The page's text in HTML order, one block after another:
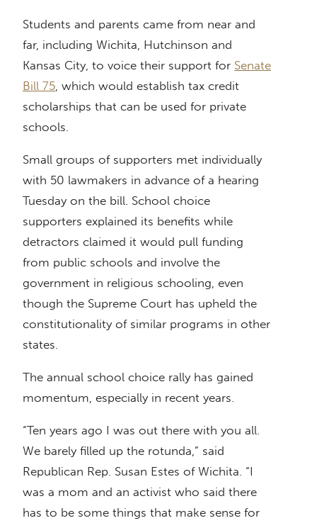
Students and parents came from near and
far, including Wichita, Hutchinson and
Kansas City, to voice their support for Senate
Bill 75, which would establish tax credit
scholarships that can be used for private
schools.
Small groups of supporters met individually
with 50 lawmakers in advance of a hearing
Tuesday on the bill. School choice
supporters explained its benefits while
detractors claimed it would pull funding
from public schools and involve the
government in religious schooling, even
though the Supreme Court has upheld the
constitutionality of similar programs in other
states.
The annual school choice rally has gained
momentum, especially in recent years.
“Ten years ago I was out there with you all.
We barely filled up the rotunda,” said
Republican Rep. Susan Estes of Wichita. “I
was a mom and an activist who said there
has to be some things that make sense for